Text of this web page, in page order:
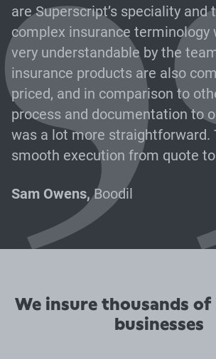
are Superscript’s speciality and
complex insurance terminology
very understandable by the
insurance products are also
priced, and in comparison to
process and documentation to
was a lot more straightforward.
smooth execution from quote
Sam Owens,Boodil
We insure thousands
businesses